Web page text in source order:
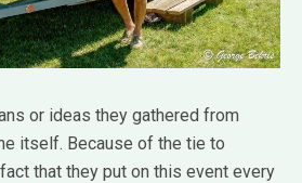
or ideas they gathered from
itself. Because of the tie to
that they put on this event every